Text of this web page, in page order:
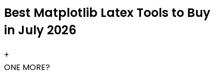
Best Matplotlib Latex Tools to Buy
in July 2026
+
ONE MORE?